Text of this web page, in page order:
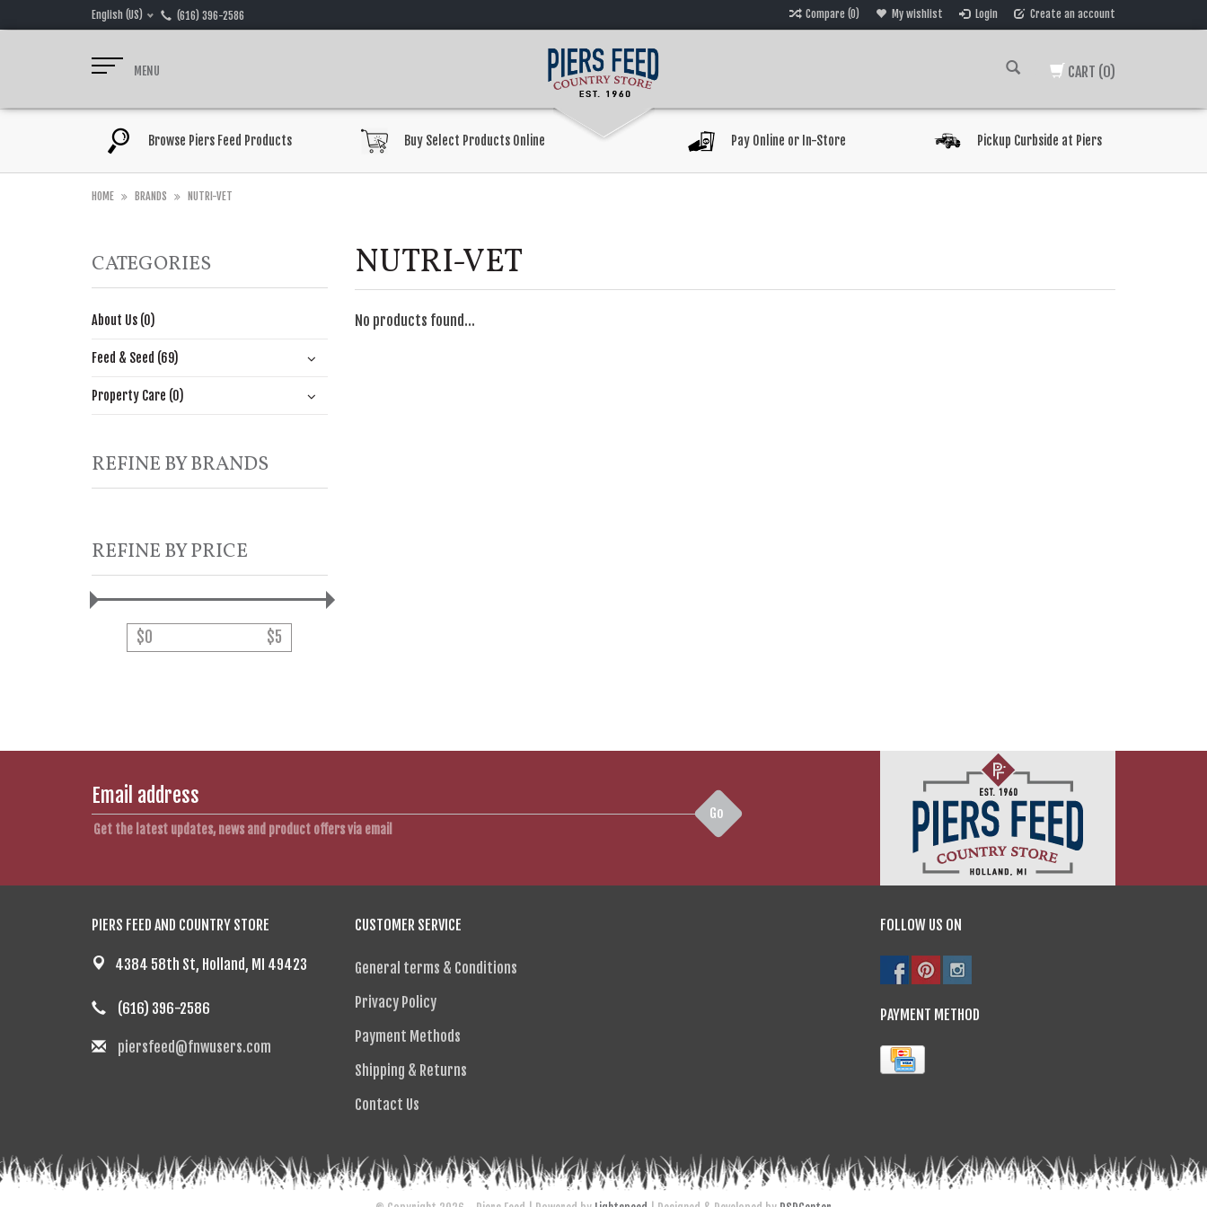
English (US) (616) 396-2586 Compare (0) My wishlist Login Create an account
MENU CART (0)
Browse Piers Feed Products Buy Select Products Online Pay Online or In-Store Pickup Curbside at Piers
HOME BRANDS NUTRI-VET
CATEGORIES
About Us (0)
Feed & Seed (69)
Property Care (0)
REFINE BY BRANDS
REFINE BY PRICE
$0 $5
NUTRI-VET
No products found...
Go
Get the latest updates, news and product offers via email
PIERS FEED AND COUNTRY STORE
4384 58th St, Holland, MI 49423
(616) 396-2586
piersfeed@fnwusers.com
CUSTOMER SERVICE
General terms & Conditions
Privacy Policy
Payment Methods
Shipping & Returns
Contact Us
FOLLOW US ON
PAYMENT METHOD